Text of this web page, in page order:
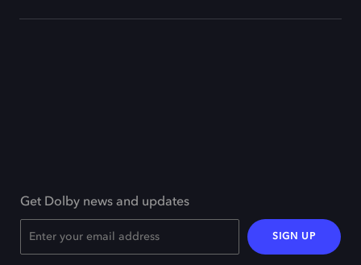
Get Dolby news and updates
SIGN UP